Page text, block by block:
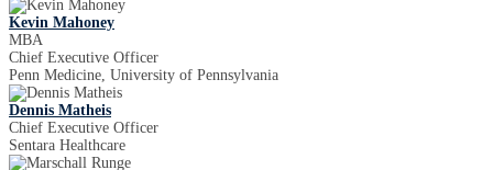
Kevin Mahoney
MBA
Chief Executive Officer
Penn Medicine, University of Pennsylvania
Dennis Matheis
Chief Executive Officer
Sentara Healthcare